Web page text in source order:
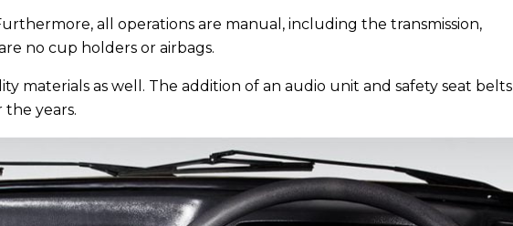
all operations are manual, including the transmission,
no cup holders or airbags.
materials as well. The addition of an audio unit and safety seat belts
years.